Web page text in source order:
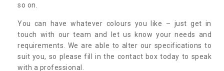
so on.
You can have whatever colours you like – just get in
touch with our team and let us know your needs and
requirements. We are able to alter our specifications to
suit you, so please fill in the contact box today to speak
with a professional.